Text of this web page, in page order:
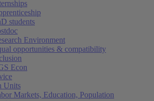
students
Environment
opportunities & compatibility
Econ
Units
Markets, Education, Population